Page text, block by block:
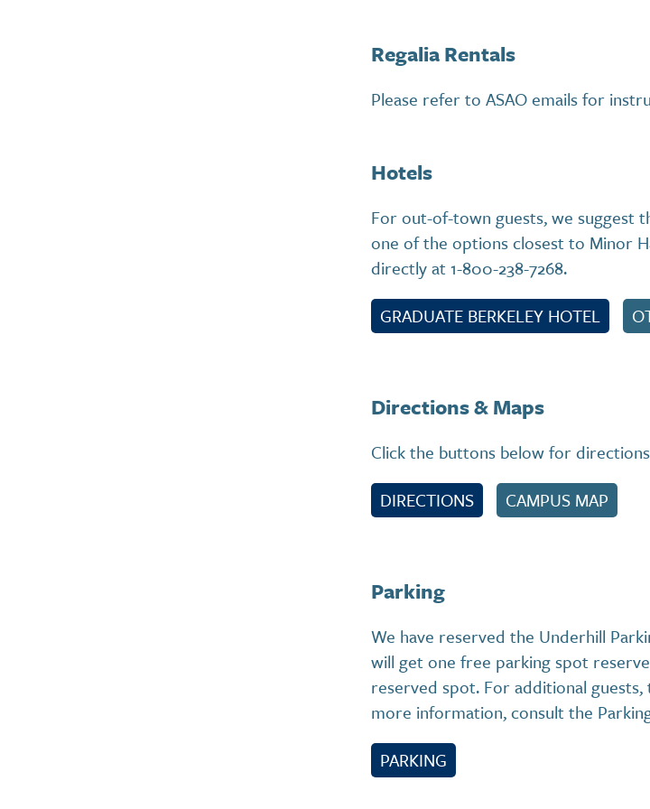
Regalia Rentals
Please refer to ASAO emails for
Hotels
For out-of-town guests, we suggest
one of the options closest to Minor
directly at 1-800-238-7268.
GRADUATE BERKELEY HOTEL
Directions & Maps
Click the buttons below for
DIRECTIONS
CAMPUS MAP
Parking
We have reserved the Underhill
will get one free parking spot
reserved spot. For additional
more information, consult the
PARKING